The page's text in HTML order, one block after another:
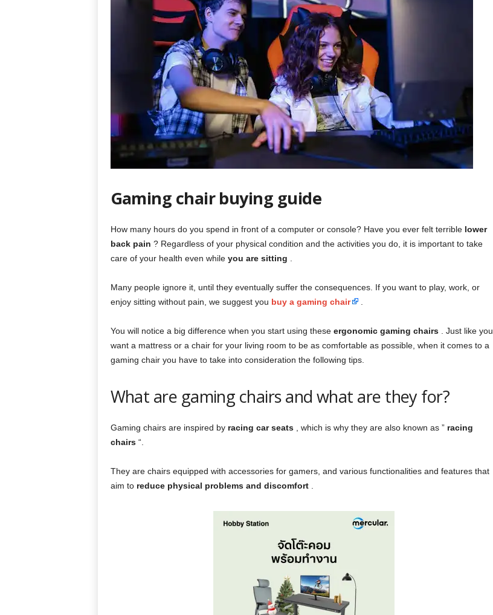
Gaming chair buying guide
How many hours do you spend in front of a computer or console? Have you ever felt terrible lower
back pain ? Regardless of your physical condition and the activities you do, it is important to take
care of your health even while you are sitting
Many people ignore it, until they eventually suffer the consequences. If you want to play, work, or
enjoy sitting without pain, we suggest you buy a gaming chair .
You will notice a big difference when you start using these ergonomic gaming chairs. Just like you
want a mattress or a chair for your living room to be as comfortable as possible, when it comes to a
gaming chair you have to take into consideration the following tips.
What are gaming chairs and what are they for?
Gaming chairs are inspired by racing car seats, which is why they are also known as ” racing
chairs“.
They are chairs equipped with accessories for gamers, and various functionalities and features that
aim to reduce physical problems and discomfort.